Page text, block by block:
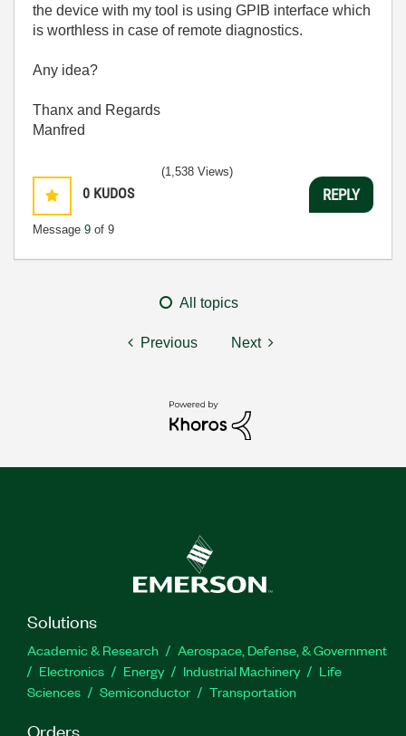
the device with my tool is using GPIB interface which
is worthless in case of remote diagnostics.
Any idea?
Thanx and Regards
Manfred
0 KUDOS
Message 9 of 9
(1,538 Views)
REPLY
All topics
Previous Next
Solutions
Academic & Research
Aerospace, Defense, & Government
Electronics
Energy Industrial Machinery
Life
Sciences
Semiconductor Transportation
Orders